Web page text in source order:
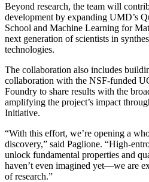
Beyond research, the team will
development by expanding UMD’s
School and Machine Learning for
next generation of scientists in
technologies.
The collaboration also includes
collaboration with the NSF-funded
Foundry to share results with the
amplifying the project’s impact
Initiative.
“With this effort, we’re opening a
discovery,” said Paglione. “High-
unlock fundamental properties and
haven’t even imagined yet—we are
of research.”